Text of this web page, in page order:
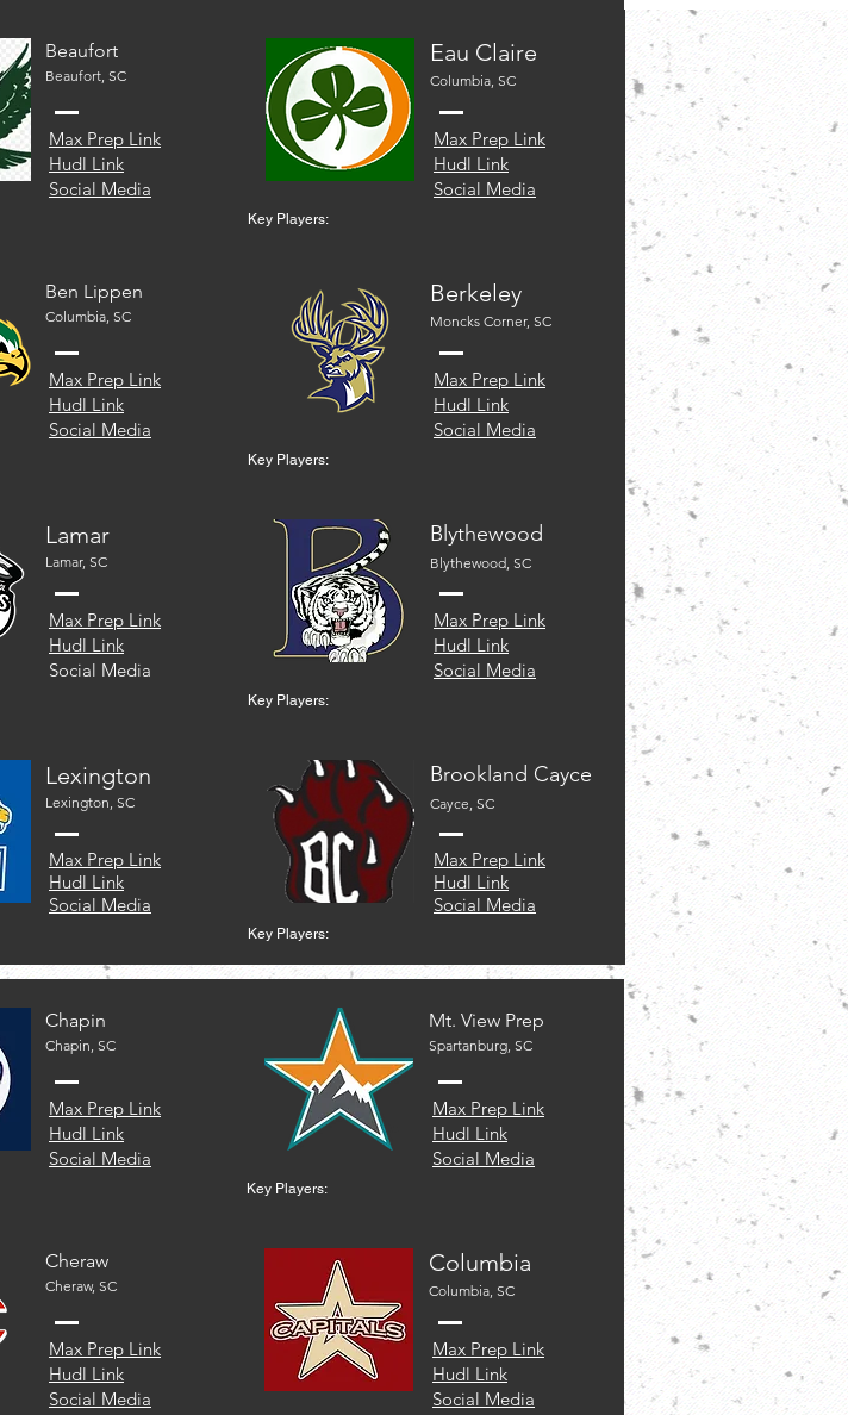
Beaufort
Beaufort, SC
Max Prep Link
Hudl Link
Social Media
Ben Lippen
Columbia, SC
Max Prep Link
Hudl Link
Social Media
Lamar
Lamar, SC
Max Prep Link
Hudl Link
Social Media
Lexington
Lexington, SC
Max Prep Link
Hudl Link
Social Media
Eau Claire
Columbia, SC
Max Prep Link
Hudl Link
Social Media
Key Players:
Berkeley
Moncks Corner, SC
Max Prep Link
Hudl Link
Social Media
Key Players:
Blythewood
Blythewood, SC
Max Prep Link
Hudl Link
Social Media
Key Players:
Brookland Cayce
Cayce, SC
Max Prep Link
Hudl Link
Social Media
Key Players:
Chapin
Chapin, SC
Max Prep Link
Hudl Link
Social Media
Cheraw
Cheraw, SC
Max Prep Link
Hudl Link
Social Media
Mt. View Prep
Spartanburg, SC
Max Prep Link
Hudl Link
Social Media
Key Players:
Columbia
Columbia, SC
Max Prep Link
Hudl Link
Social Media